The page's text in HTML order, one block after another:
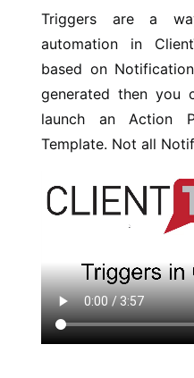
Triggers are a
automation in
based on
generated then you
launch an Action
Template. Not all